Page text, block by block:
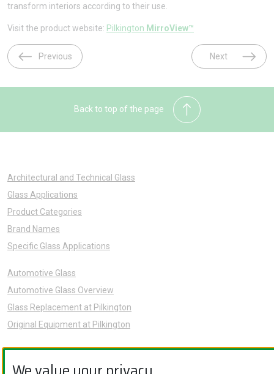
transform interiors according to their use.
Visit the product website: Pilkington MirroView™
Previous Next
Back to top of the page
Architectural and Technical Glass
Glass Applications
Product Categories
Brand Names
Specific Glass Applications
Automotive Glass
Automotive Glass Overview
Glass Replacement at Pilkington
Original Equipment at Pilkington
News
Sustainability